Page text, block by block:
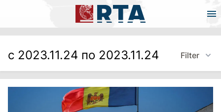
с 2023.11.24 по 2023.11.24 Filter